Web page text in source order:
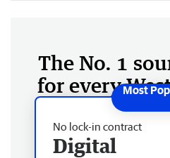
The No. 1
for every
No lock-in contract
Digital